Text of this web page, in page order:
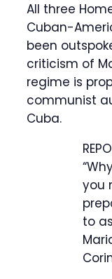
All three
Cuban-
been
criticism of
regime is
communist
Cuba.
you
to